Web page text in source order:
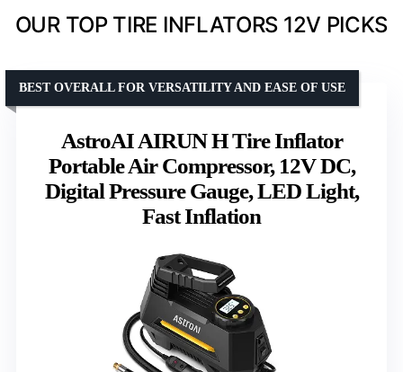
OUR TOP TIRE INFLATORS 12V PICKS
AstroAI AIRUN H Tire Inflator
Portable Air Compressor, 12V DC,
Digital Pressure Gauge, LED Light,
Fast Inflation
BEST OVERALL FOR VERSATILITY AND EASE OF USE